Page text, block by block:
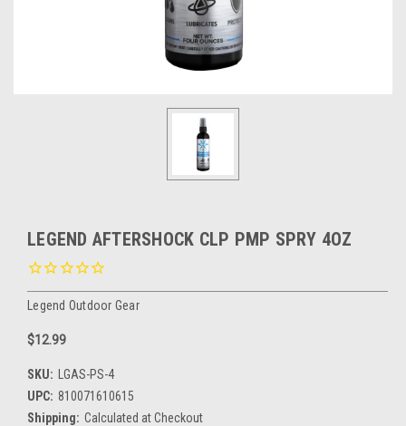
LEGEND AFTERSHOCK CLP PMP SPRY 4OZ
Legend Outdoor Gear
$12.99
SKU:
LGAS-PS-4
UPC: 810071610615
Shipping: Calculated at Checkout